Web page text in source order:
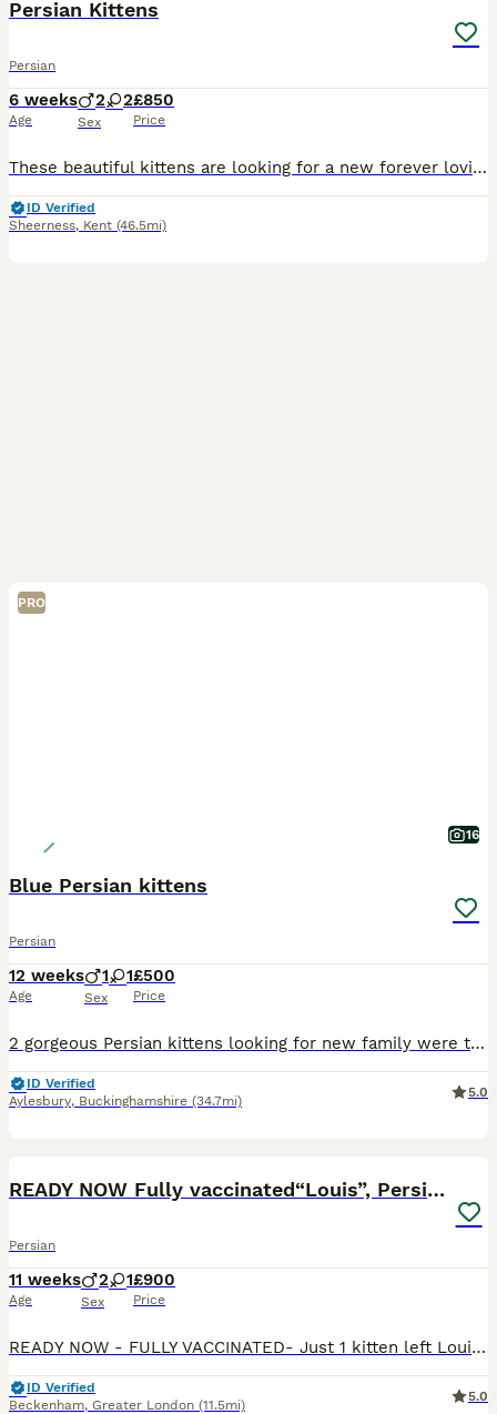
Persian Kittens
Persian
6 weeks
Age
2 2
Sex
£850
Price
These beautiful kittens are looking for a new forever loving home. Kittens are very playful and very affectionate as they have been nurtured with love warmth and care all the time. They absolutely lov
ID Verified
Sheerness, Kent (46.5mi)
PRO
16
Blue Persian kittens
Persian
12 weeks
Age
1 1
Sex
£500
Price
2 gorgeous Persian kittens looking for new family were to be loved and spoiled , any other details message me
ID Verified
Aylesbury, Buckinghamshire (34.7mi)
5.0
READY NOW Fully vaccinated“Louis”, Persian kitten
Persian
11 weeks
Age
2 1
Sex
£900
Price
READY NOW - FULLY VACCINATED- Just 1 kitten left Louis is a very playful, affectionate Persian kitten raised in our family home along with his brothers & sister who have just been re homed . Fully weaned & litter trained and uses a scratch post too . HEALTH CHECKED AND FLEAD & WORMED UP TO HE IS VERY PLACID AND LOVING IN NATURE. USED TO HAVING A BRUSH AND HIS E
ID Verified
Beckenham, Greater London (11.5mi)
5.0